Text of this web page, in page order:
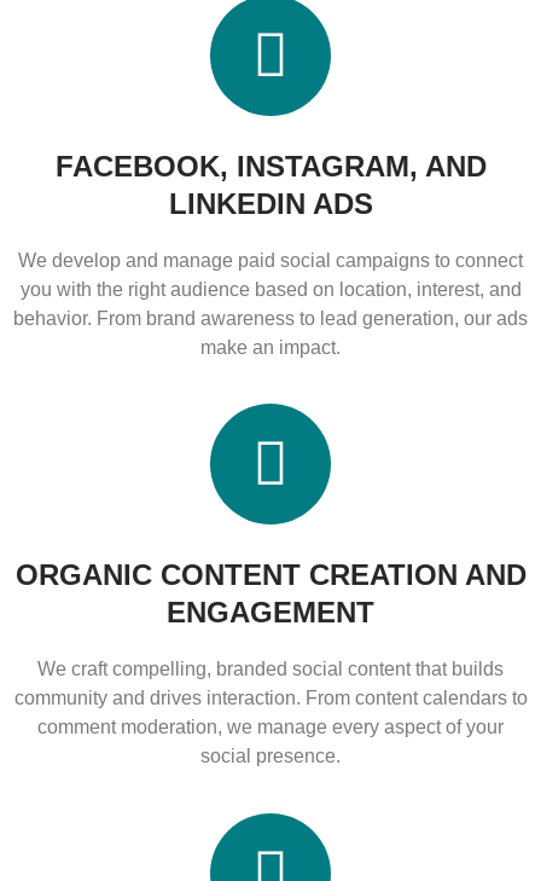
FACEBOOK, INSTAGRAM, AND
LINKEDIN ADS
We develop and manage paid social campaigns to connect
you with the right audience based on location, interest, and
behavior. From brand awareness to lead generation, our ads
make an impact.
ORGANIC CONTENT CREATION AND
ENGAGEMENT
We craft compelling, branded social content that builds
community and drives interaction. From content calendars to
comment moderation, we manage every aspect of your
social presence.